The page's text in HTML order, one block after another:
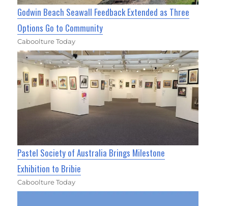
Godwin Beach Seawall Feedback Extended as Three
Options Go to Community
Caboolture Today
Pastel Society of Australia Brings Milestone
Exhibition to Bribie
Caboolture Today